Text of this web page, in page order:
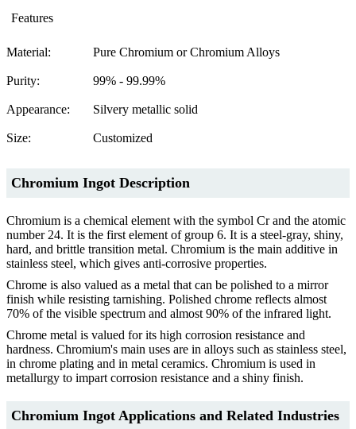
Features
Material: Pure Chromium or Chromium Alloys
Purity: 99% - 99.99%
Appearance: Silvery metallic solid
Size: Customized
Chromium Ingot Description
Chromium is a chemical element with the symbol Cr and the atomic
number 24. It is the first element of group 6. It is a steel-gray, shiny,
hard, and brittle transition metal. Chromium is the main additive in
stainless steel, which gives anti-corrosive properties.
Chrome is also valued as a metal that can be polished to a mirror
finish while resisting tarnishing. Polished chrome reflects almost
70% of the visible spectrum and almost 90% of the infrared light.
Chrome metal is valued for its high corrosion resistance and
hardness. Chromium's main uses are in alloys such as stainless steel,
in chrome plating and in metal ceramics. Chromium is used in
metallurgy to impart corrosion resistance and a shiny finish.
Chromium Ingot Applications and Related Industries